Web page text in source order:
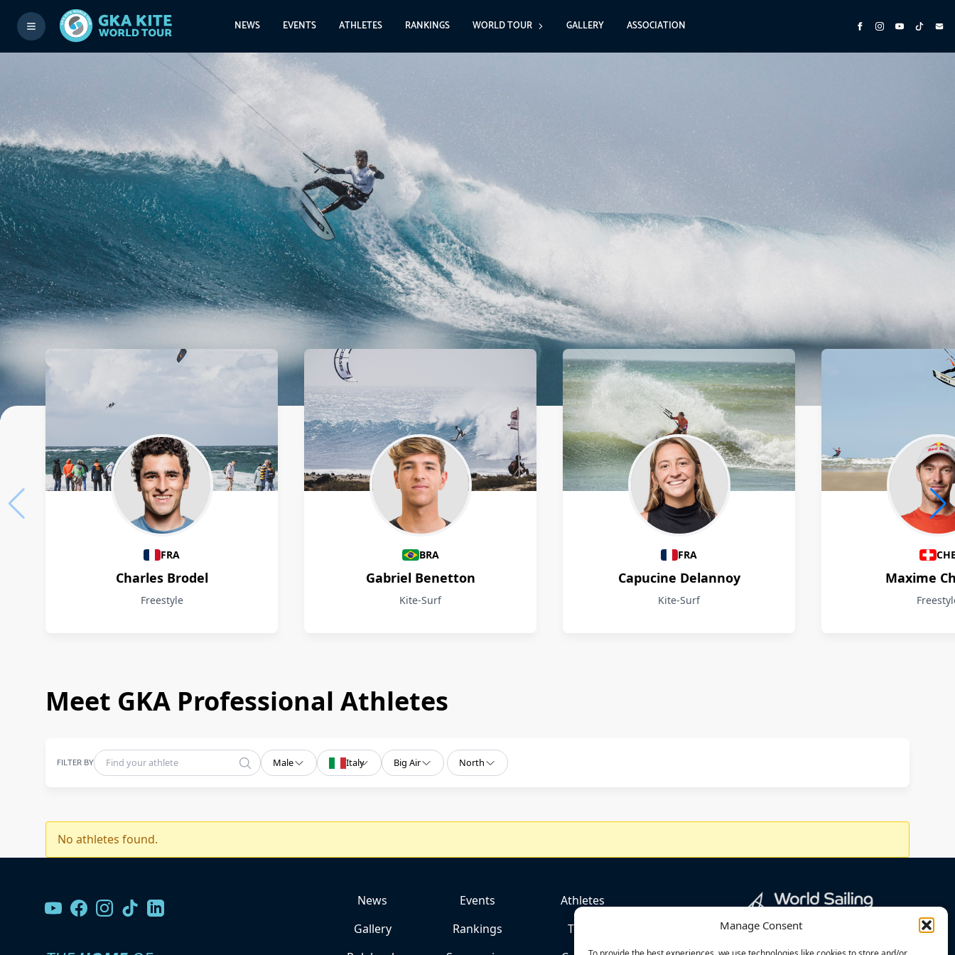
Manage Consent
NEWS EVENTS ATHLETES RANKINGS WORLD TOUR GALLERY ASSOCIATION
Athletes
FRA
Charles Brodel
Freestyle
BRA
Gabriel Benetton
Kite-Surf
FRA
Capucine Delannoy
Kite-Surf
Maxime
Meet GKA Professional Athletes
FILTER BY Male Italy Big Air North
No athletes found.
News Events
Athletes
Gallery
Rankings
Team